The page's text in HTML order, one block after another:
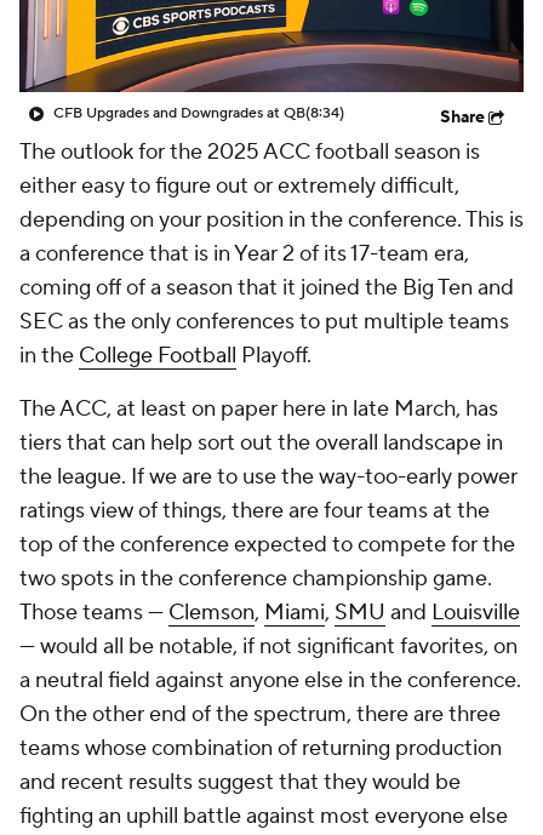
CFB Upgrades and Downgrades at QB(8:34) Share
The outlook for the 2025 ACC football season is
either easy to figure out or extremely difficult,
depending on your position in the conference. This is
a conference that is in Year 2 of its 17-team era,
coming off of a season that it joined the Big Ten and
SEC as the only conferences to put multiple teams
in the College Football Playoff.
The ACC, at least on paper here in late March, has
tiers that can help sort out the overall landscape in
the league. If we are to use the way-too-early power
ratings view of things, there are four teams at the
top of the conference expected to compete for the
two spots in the conference championship game.
Those teams — Clemson, Miami, SMU and Louisville
— would all be notable, if not significant favorites, on
a neutral field against anyone else in the conference.
On the other end of the spectrum, there are three
teams whose combination of returning production
and recent results suggest that they would be
fighting an uphill battle against most everyone else